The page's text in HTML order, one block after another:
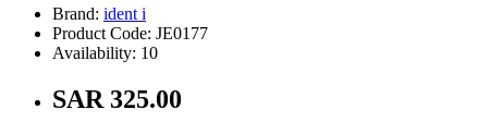
Brand: ident i
Product Code: JE0177
Availability: 10
SAR 325.00